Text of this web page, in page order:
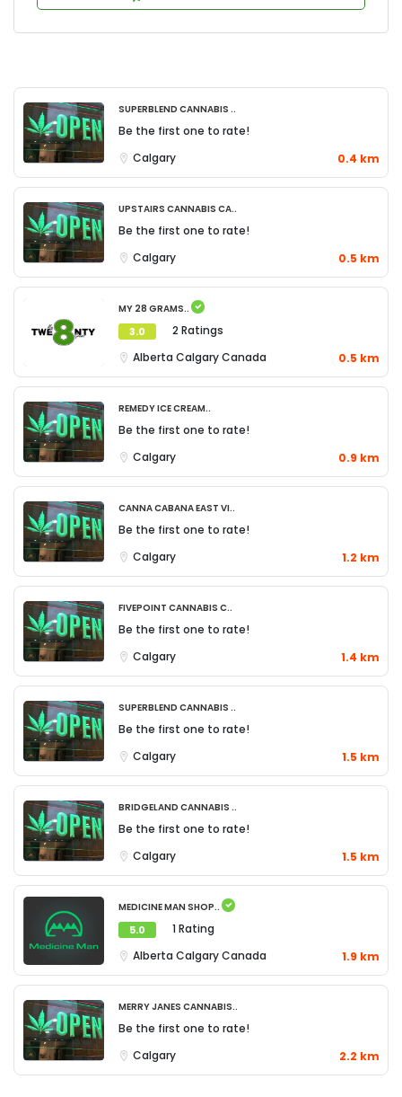
Superblend Cannabis ..
Be the first one to rate!
Calgary
0.4 km
Upstairs Cannabis Ca..
Be the first one to rate!
Calgary
0.5 km
My 28 Grams..
3.0
2 Ratings
Alberta CalgaryCanada 0.5 km
Remedy Ice Cream..
Be the first one to rate!
Calgary
0.9 km
Canna Cabana East Vi..
Be the first one to rate!
Calgary
1.2 km
FivePoint Cannabis C..
Be the first one to rate!
Calgary
1.4 km
Superblend Cannabis ..
Be the first one to rate!
Calgary
1.5 km
Bridgeland Cannabis ..
Be the first one to rate!
Calgary
1.5 km
Medicine Man Shop..
5.0
1 Rating
Alberta CalgaryCanada 1.9 km
Merry Janes Cannabis..
Be the first one to rate!
Calgary
2.2 km